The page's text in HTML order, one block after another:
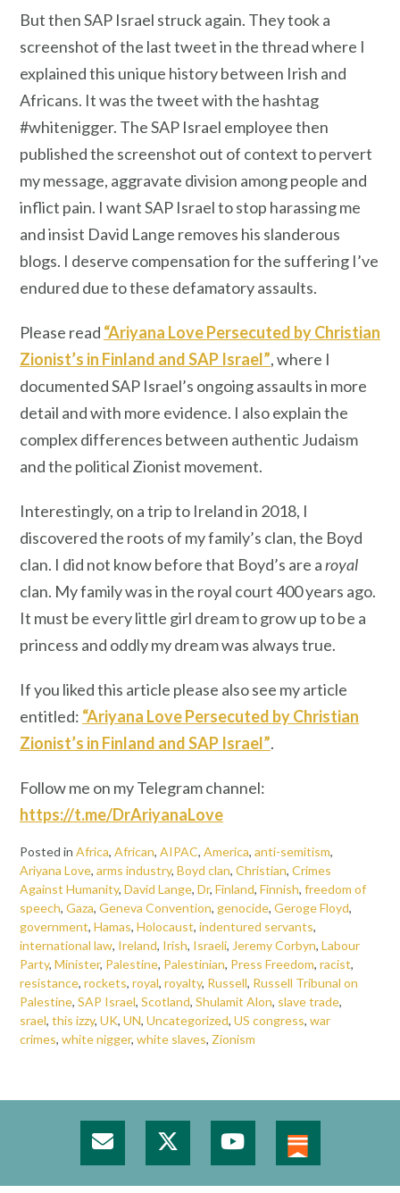
But then SAP Israel struck again. They took a
screenshot of the last tweet in the thread where I
explained this unique history between Irish and
Africans. It was the tweet with the hashtag
#whitenigger. The SAP Israel employee then
published the screenshot out of context to pervert
my message, aggravate division among people and
inflict pain. I want SAP Israel to stop harassing me
and insist David Lange removes his slanderous
blogs. I deserve compensation for the suffering I’ve
endured due to these defamatory assaults.
Please read “Ariyana Love Persecuted by Christian
Zionist’s in Finland and SAP Israel”, where I
documented SAP Israel’s ongoing assaults in more
detail and with more evidence. I also explain the
complex differences between authentic Judaism
and the political Zionist movement.
Interestingly, on a trip to Ireland in 2018, I
discovered the roots of my family’s clan, the Boyd
clan. I did not know before that Boyd’s are aroyal
clan. My family was in the royal court 400 years ago.
It must be every little girl dream to grow up to be a
princess and oddly my dream was always true.
If you liked this article please also see my article
entitled: “Ariyana Love Persecuted by Christian
Zionist’s in Finland and SAP Israel”.
Follow me on my Telegram channel:
https://t.me/DrAriyanaLove
Posted in Africa, African, AIPAC, America, anti-semitism,
Ariyana Love, arms industry, Boyd clan, Christian, Crimes
Against Humanity, David Lange, Dr, Finland, Finnish, freedom of
speech, Gaza, Geneva Convention, genocide, Geroge Floyd,
government, Hamas, Holocaust, indentured servants,
international law, Ireland, Irish, Israeli, Jeremy Corbyn, Labour
Party, Minister, Palestine, Palestinian, Press Freedom, racist,
resistance, rockets, royal, royalty, Russell, Russell Tribunal on
Palestine, SAP Israel, Scotland, Shulamit Alon, slave trade,
srael, this izzy, UK, UN, Uncategorized, US congress, war
crimes, white nigger, white slaves, Zionism